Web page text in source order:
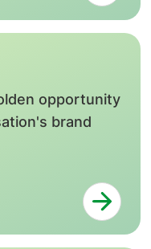
opportunity
brand